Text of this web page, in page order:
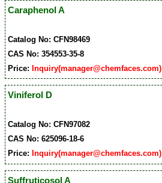
Caraphenol A
Catalog No: CFN98469
CAS No: 354553-35-8
Price: Inquiry(manager@chemfaces.com)
Viniferol D
Catalog No: CFN97082
CAS No: 625096-18-6
Price: Inquiry(manager@chemfaces.com)
Suffruticosol A